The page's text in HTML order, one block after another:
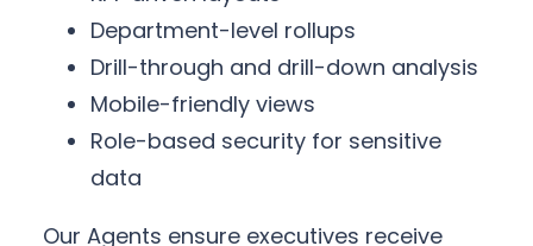
Department-level rollups
Drill-through and drill-down analysis
Mobile-friendly views
Role-based security for sensitive
data
Our Agents ensure executives receive